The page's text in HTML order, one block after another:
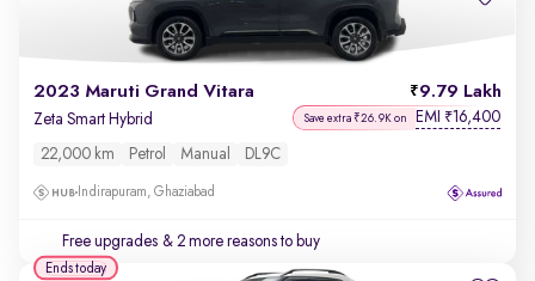
2023 Maruti Grand Vitara 9.79 Lakh
Zeta Smart Hybrid Save extra ₹26.9K on EMI ₹16,400
22,000 km Petrol Manual DL9C
Indirapuram, Ghaziabad
Free upgrades & 2 more reasons to buy
Ends today